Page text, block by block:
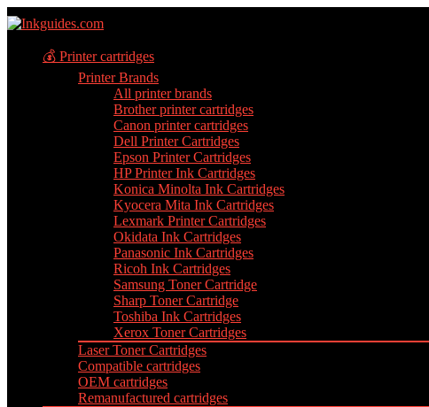
💰 Printer cartridges
Printer Brands
All printer brands
Brother printer cartridges
Canon printer cartridges
Dell Printer Cartridges
Epson Printer Cartridges
HP Printer Ink Cartridges
Konica Minolta Ink Cartridges
Kyocera Mita Ink Cartridges
Lexmark Printer Cartridges
Okidata Ink Cartridges
Panasonic Ink Cartridges
Ricoh Ink Cartridges
Samsung Toner Cartridge
Sharp Toner Cartridge
Toshiba Ink Cartridges
Xerox Toner Cartridges
Laser Toner Cartridges
Compatible cartridges
OEM cartridges
Remanufactured cartridges